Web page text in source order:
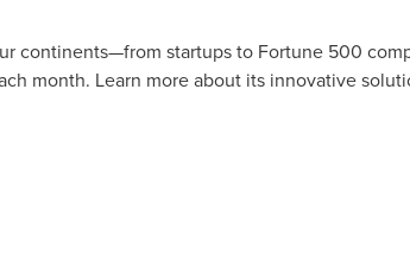
continents—from startups to Fortune 500
month. Learn more about its innovative